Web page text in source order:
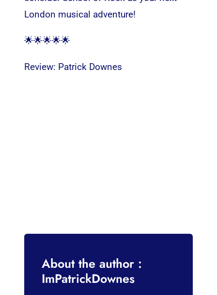
London musical adventure!
🌟🌟🌟🌟🌟
Review: Patrick Downes
About the author :
ImPatrickDownes